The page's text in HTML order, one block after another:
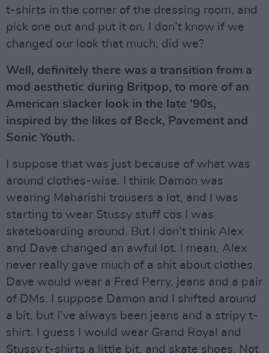
t-shirts in the corner of the dressing room, and
pick one out and put it on. I don’t know if we
changed our look that much, did we?
Well, definitely there was a transition from a
mod aesthetic during Britpop, to more of an
American slacker look in the late ’90s,
inspired by the likes of Beck, Pavement and
Sonic Youth.
I suppose that was just because of what was
around clothes-wise. I think Damon was
wearing Maharishi trousers a lot, and I was
starting to wear Stussy stuff cos I was
skateboarding around. But I don’t think Alex
and Dave changed an awful lot. I mean, Alex
never really gave much of a shit about clothes.
Dave would wear a Fred Perry, jeans and a pair
of DMs. I suppose Damon and I shifted around
a bit, but I’ve always been jeans and a stripy t-
shirt. I guess I would wear Grand Royal and
Stussy t-shirts a little bit, and skate shoes. Not